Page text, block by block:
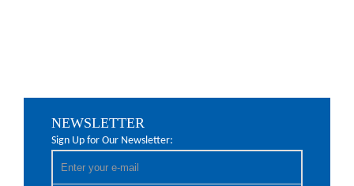
NEWSLETTER
Sign Up for Our Newsletter: